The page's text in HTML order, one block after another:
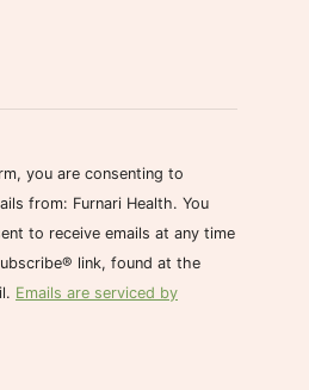
you are consenting to
from: Furnari Health. You
to receive emails at any time
link, found at the
Emails are serviced by